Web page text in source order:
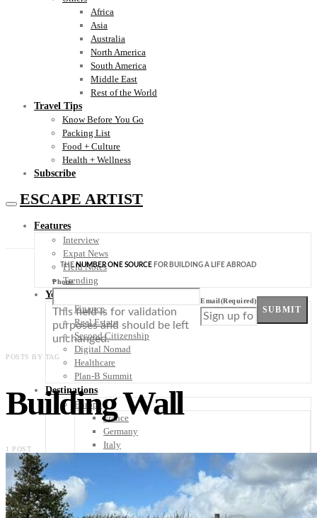
Africa
Asia
Australia
North America
South America
Middle East
Rest of the World
Travel Tips
Know Before You Go
Packing List
Food + Culture
Health + Wellness
Subscribe
ESCAPE ARTIST
Features
Interview
Expat News
Field Notes
Trending
Your Plan B
Finance
Real Estate
Second Citizenship
Digital Nomad
Healthcare
Plan-B Summit
Destinations
Europe
France
Germany
Italy
Portugal
United Kingdom
Rest of Europe
THENUMBER ONE SOURCE FOR BUILDING A LIFE ABROAD
Phone
This field is for validation
purposes and should be left
unchanged.
Email(Required)
SUBMIT
POSTS BY TAG
Building Wall
1 POST